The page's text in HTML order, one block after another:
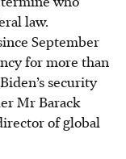
law.
September
for more than
security
Mr Barack
of global